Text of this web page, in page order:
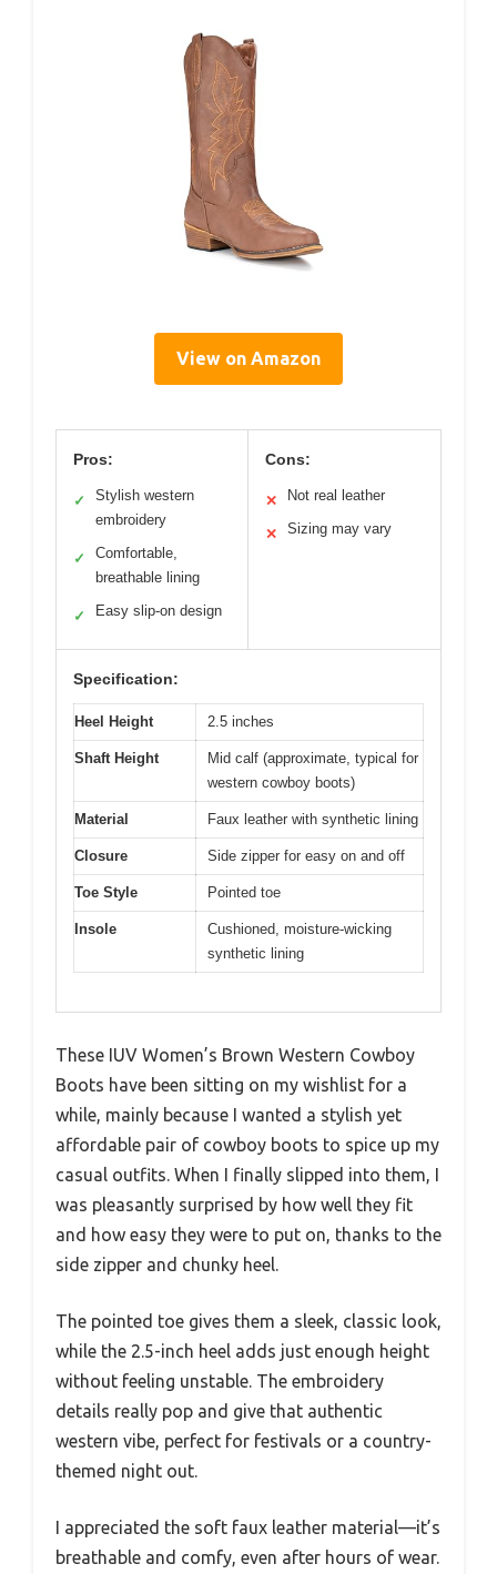
View on Amazon
Pros:
✓
Stylish western
embroidery
✓
Comfortable,
breathable lining
✓ Easy slip-on design
Cons:
✕ Not real leather
✕ Sizing may vary
Specification:
Heel Height 2.5 inches
Shaft Height
Mid calf (approximate, typical for
western cowboy boots)
Material Faux leather with synthetic lining
Closure Side zipper for easy on and off
Toe Style Pointed toe
Insole
Cushioned, moisture-wicking
synthetic lining
These IUV Women’s Brown Western Cowboy
Boots have been sitting on my wishlist for a
while, mainly because I wanted a stylish yet
affordable pair of cowboy boots to spice up my
casual outfits. When I finally slipped into them, I
was pleasantly surprised by how well they fit
and how easy they were to put on, thanks to the
side zipper and chunky heel.
The pointed toe gives them a sleek, classic look,
while the 2.5-inch heel adds just enough height
without feeling unstable. The embroidery
details really pop and give that authentic
western vibe, perfect for festivals or a country-
themed night out.
I appreciated the soft faux leather material—it’s
breathable and comfy, even after hours of wear.